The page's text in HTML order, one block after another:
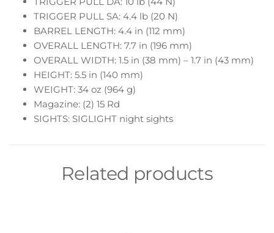
TRIGGER PULL SA: 4.4 lb (20 N)
BARREL LENGTH: 4.4 in (112 mm)
OVERALL LENGTH: 7.7 in (196 mm)
OVERALL WIDTH: 1.5 in (38 mm) – 1.7 in (43 mm)
HEIGHT: 5.5 in (140 mm)
WEIGHT: 34 oz (964 g)
Magazine: (2) 15 Rd
SIGHTS: SIGLIGHT night sights
Related products